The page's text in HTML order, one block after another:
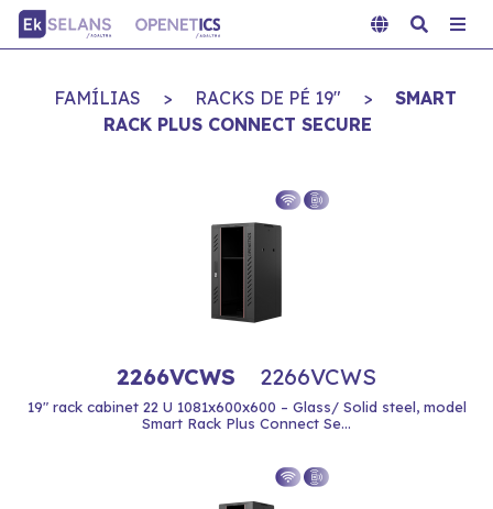
FAMÍLIAS > RACKS DE PÉ 19" >
SMART
RACK PLUS CONNECT SECURE
2266VCWS 2266VCWS
19" rack cabinet 22 U 1081x600x600 – Glass/ Solid steel, model
Smart Rack Plus Connect Se...